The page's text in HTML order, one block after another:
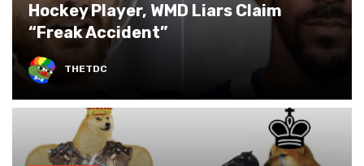
Hockey Player, WMD Liars Claim
“Freak Accident”
THETDC